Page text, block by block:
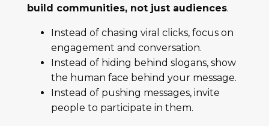
build communities, not just audiences.
Instead of chasing viral clicks, focus on
engagement and conversation.
Instead of hiding behind slogans, show
the human face behind your message.
Instead of pushing messages, invite
people to participate in them.